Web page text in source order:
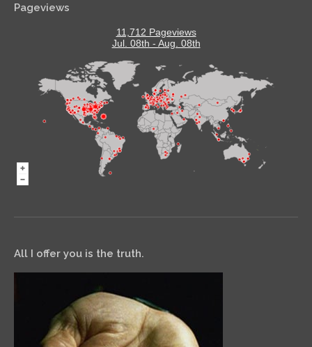
Pageviews
11,712 Pageviews
Jul. 08th - Aug. 08th
All I offer you is the truth.